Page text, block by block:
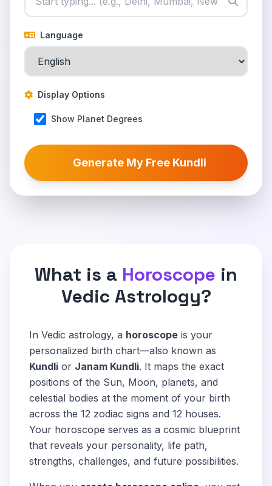
Language
Display Options
Show Planet Degrees
Generate My Free Kundli
What is a Horoscope in
Vedic Astrology?
In Vedic astrology, a horoscope is your
personalized birth chart—also known as
Kundli or Janam Kundli. It maps the exact
positions of the Sun, Moon, planets, and
celestial bodies at the moment of your birth
across the 12 zodiac signs and 12 houses.
Your horoscope serves as a cosmic blueprint
that reveals your personality, life path,
strengths, challenges, and future possibilities.